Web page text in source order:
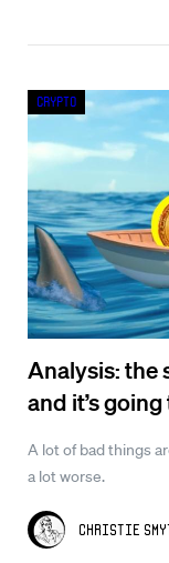
Analysis: the
and it’s
A lot of bad things
a lot worse.
Christie
Crypto